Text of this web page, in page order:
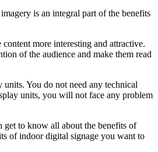
is an integral part of the benefits
more interesting and attractive.
of the audience and make them read
You do not need any technical
units, you will not face any problem
get to know all about the benefits of
of indoor digital signage you want to